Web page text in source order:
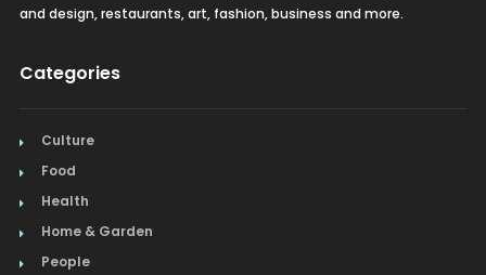
and design, restaurants, art, fashion, business and more.
Categories
Culture
Food
Health
Home & Garden
People